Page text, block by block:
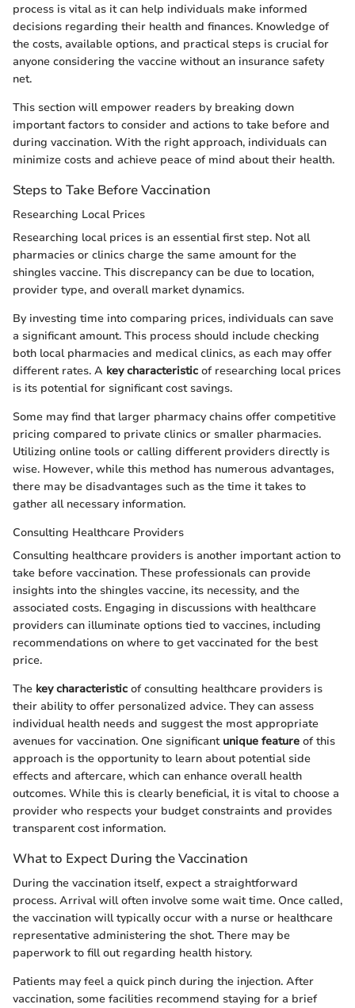
process is vital as it can help individuals make informed
decisions regarding their health and finances. Knowledge of
the costs, available options, and practical steps is crucial for
anyone considering the vaccine without an insurance safety
net.
This section will empower readers by breaking down
important factors to consider and actions to take before and
during vaccination. With the right approach, individuals can
minimize costs and achieve peace of mind about their health.
Steps to Take Before Vaccination
Researching Local Prices
Researching local prices is an essential first step. Not all
pharmacies or clinics charge the same amount for the
shingles vaccine. This discrepancy can be due to location,
provider type, and overall market dynamics.
By investing time into comparing prices, individuals can save
a significant amount. This process should include checking
both local pharmacies and medical clinics, as each may offer
different rates. A key characteristic of researching local prices
is its potential for significant cost savings.
Some may find that larger pharmacy chains offer competitive
pricing compared to private clinics or smaller pharmacies.
Utilizing online tools or calling different providers directly is
wise. However, while this method has numerous advantages,
there may be disadvantages such as the time it takes to
gather all necessary information.
Consulting Healthcare Providers
Consulting healthcare providers is another important action to
take before vaccination. These professionals can provide
insights into the shingles vaccine, its necessity, and the
associated costs. Engaging in discussions with healthcare
providers can illuminate options tied to vaccines, including
recommendations on where to get vaccinated for the best
price.
The key characteristic of consulting healthcare providers is
their ability to offer personalized advice. They can assess
individual health needs and suggest the most appropriate
avenues for vaccination. One significant unique feature of this
approach is the opportunity to learn about potential side
effects and aftercare, which can enhance overall health
outcomes. While this is clearly beneficial, it is vital to choose a
provider who respects your budget constraints and provides
transparent cost information.
What to Expect During the Vaccination
During the vaccination itself, expect a straightforward
process. Arrival will often involve some wait time. Once called,
the vaccination will typically occur with a nurse or healthcare
representative administering the shot. There may be
paperwork to fill out regarding health history.
Patients may feel a quick pinch during the injection. After
vaccination, some facilities recommend staying for a brief